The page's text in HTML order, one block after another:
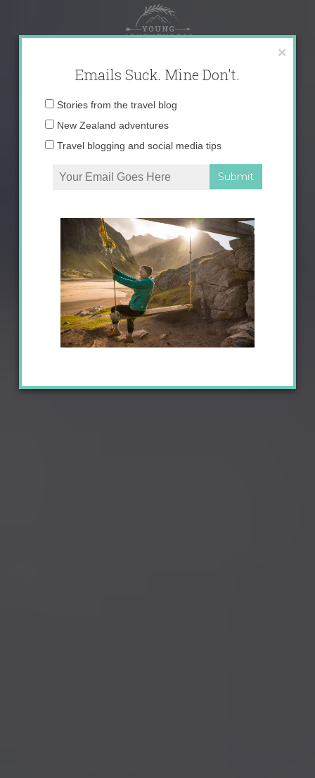
content
×
Emails Suck. Mine Don't.
Email
Stories from the travel blog
New Zealand adventures
Travel blogging and social media tips